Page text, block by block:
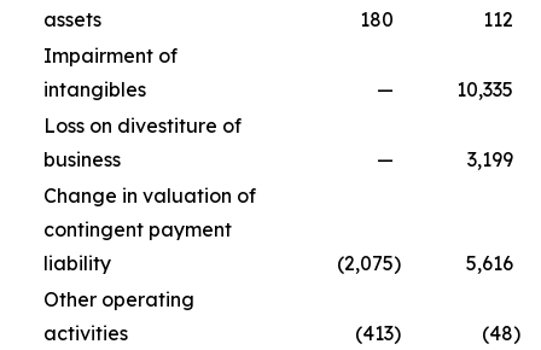
assets
180
112
Impairment of
intangibles
—
10,335
Loss on divestiture of
business
—
3,199
Change in valuation of
contingent payment
liability
(2,075)
5,616
Other operating
activities
(413) (48)